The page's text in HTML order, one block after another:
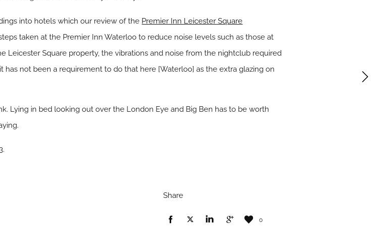
into hotels which our review of the Premier Inn Leicester Square
taken at the Premier Inn Waterloo to reduce noise levels such as those at
Leicester Square property, the vibrations and noise from the nightclub required
not been a requirement to do that here [Waterloo] as the extra glazing on
Lying in bed looking out over the London Eye and Big Ben has to be worth
Share
0